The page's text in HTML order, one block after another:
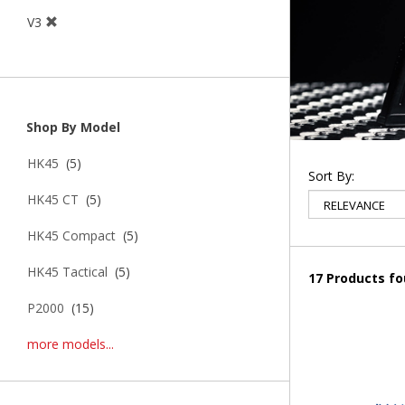
V3
Shop By Model
HK45 (5)
HK45 CT (5)
HK45 Compact (5)
HK45 Tactical (5)
P2000 (15)
more models...
Sort By:
17 Products